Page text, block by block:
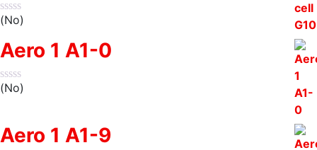
(No)
Aero 1 A1-0
(No)
Aero 1 A1-9